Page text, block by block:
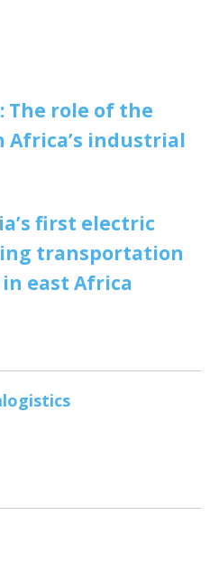
The role of the
Africa’s industrial
first electric
transportation
east Africa